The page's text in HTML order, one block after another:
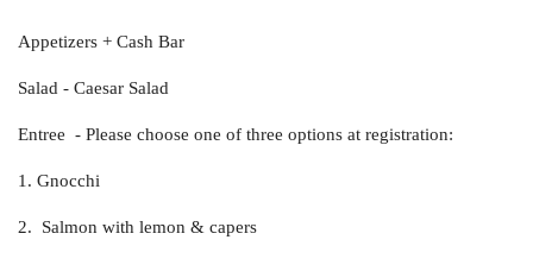
Appetizers + Cash Bar
Salad - Caesar Salad
Entree - Please choose one of three options at registration:
1. Gnocchi
2. Salmon with lemon & capers